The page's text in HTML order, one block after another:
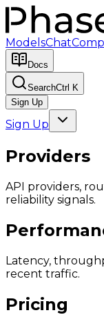
ModelsChat
Docs
SearchCtrl K
Sign Up
Sign Up
Providers
API providers,
reliability signals.
Latency,
recent traffic.
Pricing